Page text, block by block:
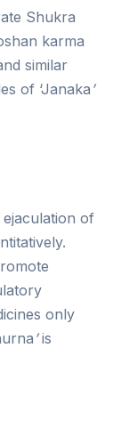
Shukra
karma
similar
of ‘Janaka ’
of
only
’is